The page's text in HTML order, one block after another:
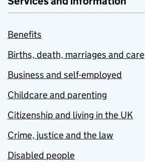
Benefits
Births, death, marriages and care
Business and self-employed
Childcare and parenting
Citizenship and living in the UK
Crime, justice and the law
Disabled people